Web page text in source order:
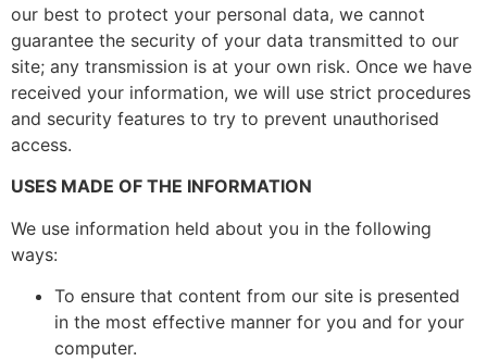
our best to protect your personal data, we cannot
guarantee the security of your data transmitted to our
site; any transmission is at your own risk. Once we have
received your information, we will use strict procedures
and security features to try to prevent unauthorised
access.
USES MADE OF THE INFORMATION
We use information held about you in the following
ways:
To ensure that content from our site is presented
in the most effective manner for you and for your
computer.